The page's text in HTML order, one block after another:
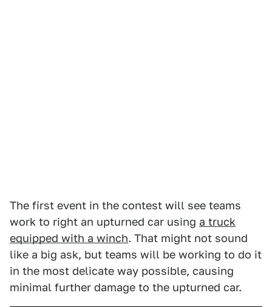
The first event in the contest will see teams
work to right an upturned car using a truck
equipped with a winch. That might not sound
like a big ask, but teams will be working to do it
in the most delicate way possible, causing
minimal further damage to the upturned car.